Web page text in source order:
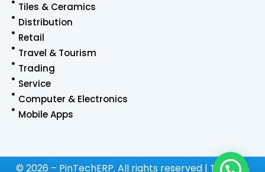
Tiles & Ceramics
Distribution
Retail
Travel & Tourism
Trading
Service
Computer & Electronics
Mobile Apps
© 2026 – PinTechERP. All rights reserved | Terms &